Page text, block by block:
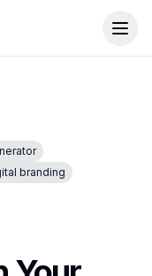
branding